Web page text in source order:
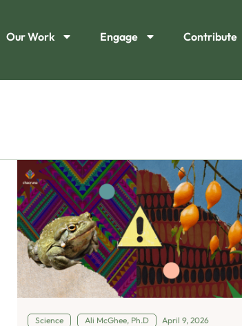
Our Work Engage Contribute
Science Ali McGhee, Ph.D April 9, 2026